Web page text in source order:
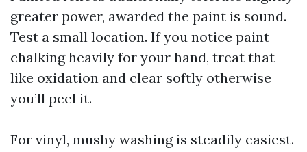
greater power, awarded the paint is sound.
Test a small location. If you notice paint
chalking heavily for your hand, treat that
like oxidation and clear softly otherwise
you’ll peel it.
For vinyl, mushy washing is steadily easiest.